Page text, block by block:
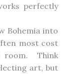
perfectly
Bohemia into
most cost
room. Think
art, but